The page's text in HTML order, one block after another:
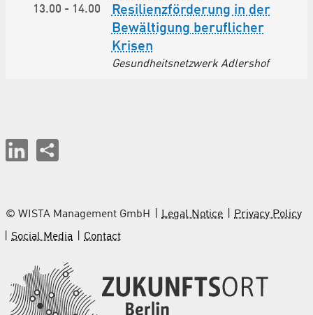
13.00 - 14.00
Resilienzförderung in der
Bewältigung beruflicher
Krisen
Gesundheitsnetzwerk Adlershof
© WISTA Management GmbH Legal Notice
Privacy Policy
Social Media
Contact